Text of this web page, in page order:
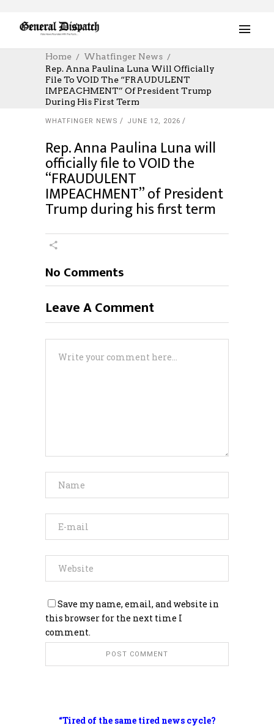
Home
Whatfinger News
Rep. Anna Paulina Luna Will Officially
File To VOID The “FRAUDULENT
IMPEACHMENT” Of President Trump
During His First Term
WHATFINGER NEWS JUNE 12, 2026
Rep. Anna Paulina Luna will
officially file to VOID the
“FRAUDULENT
IMPEACHMENT” of President
Trump during his first term
“Tired of the same tired news cycle?
No Comments
Leave A Comment
Save my name, email, and website in
this browser for the next time I
comment.